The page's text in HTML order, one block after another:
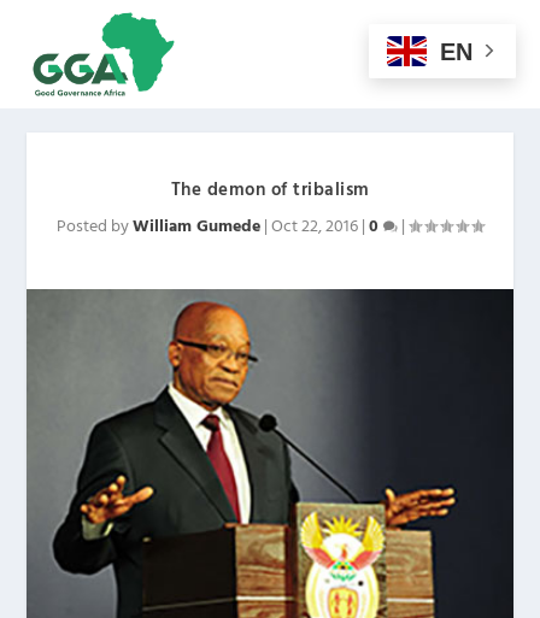
The demon of tribalism
Posted byWilliam Gumede|Oct 22, 2016|0 |
EN